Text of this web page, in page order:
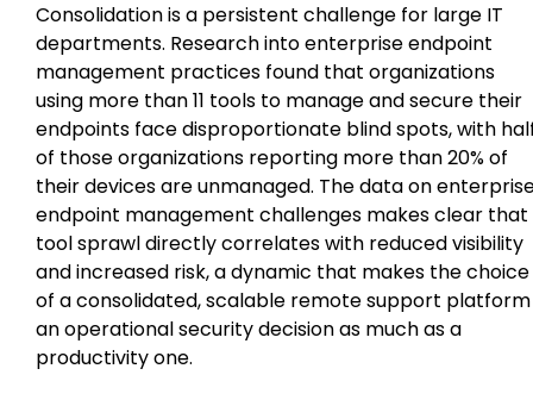
Consolidation is a persistent challenge for large IT
departments. Research into enterprise endpoint
management practices found that organizations
using more than 11 tools to manage and secure their
endpoints face disproportionate blind spots, with
of those organizations reporting more than 20% of
their devices are unmanaged. The data on
endpoint management challenges makes clear that
tool sprawl directly correlates with reduced visibility
and increased risk, a dynamic that makes the choice
of a consolidated, scalable remote support platform
an operational security decision as much as a
productivity one.